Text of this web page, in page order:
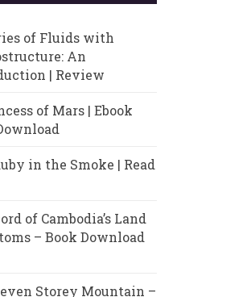
of Fluids with
An
| Review
of Mars | Ebook
in the Smoke | Read
of Cambodia’s Land
– Book Download
Storey Mountain –